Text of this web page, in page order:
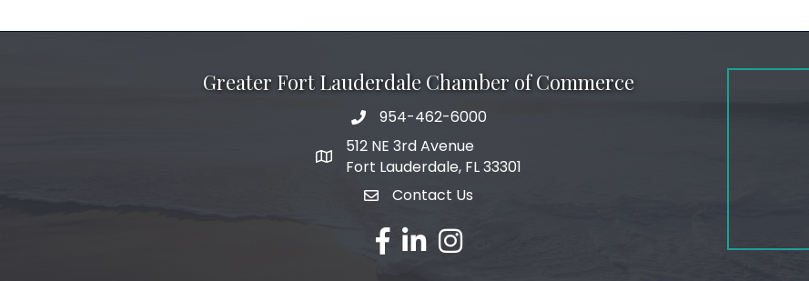
Greater Fort Lauderdale Chamber of Commerce
phone number
954-462-6000
map and address
512 NE 3rd Avenue
Fort Lauderdale, FL 33301
emailContact Us
facebook
linked inInstagram